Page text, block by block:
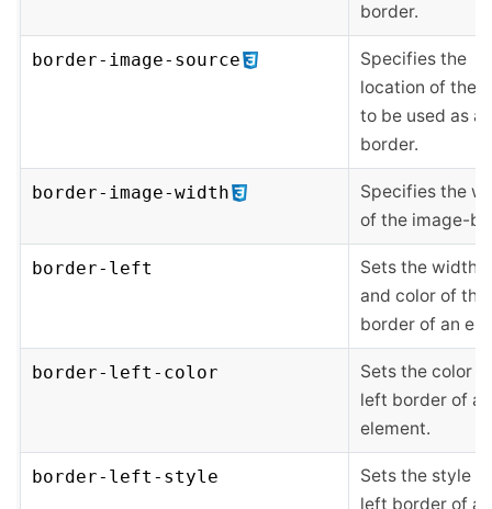
border.
border-image-source
Specifies the
location of the
to be used as a
border.
border-image-width
Specifies the
of the image-
border-left
Sets the width,
and color of
border of an
border-left-color
Sets the color
left border of an
element.
border-left-style
Sets the style
left border of an